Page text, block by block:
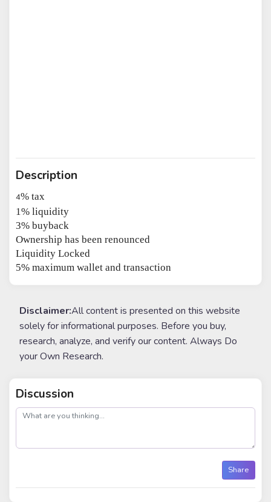
Description
4% tax
1% liquidity
3% buyback
Ownership has been renounced
Liquidity Locked
5% maximum wallet and transaction
Disclaimer:All content is presented on this website
solely for informational purposes. Before you buy,
research, analyze, and verify our content. Always Do
your Own Research.
Discussion
post
Share